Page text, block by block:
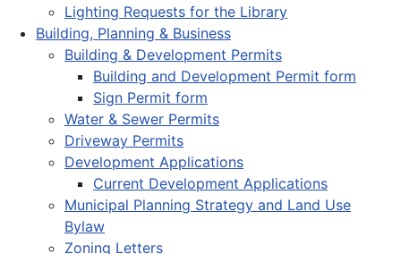
Lighting Requests for the Library
Building, Planning & Business
Building & Development Permits
Building and Development Permit form
Sign Permit form
Water & Sewer Permits
Driveway Permits
Development Applications
Current Development Applications
Municipal Planning Strategy and Land Use
Bylaw
Zoning Letters